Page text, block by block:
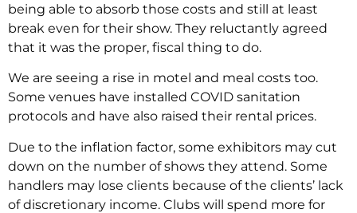
being able to absorb those costs and still at least
break even for their show. They reluctantly agreed
that it was the proper, fiscal thing to do.
We are seeing a rise in motel and meal costs too.
Some venues have installed COVID sanitation
protocols and have also raised their rental prices.
Due to the inflation factor, some exhibitors may cut
down on the number of shows they attend. Some
handlers may lose clients because of the clients’ lack
of discretionary income. Clubs will spend more for